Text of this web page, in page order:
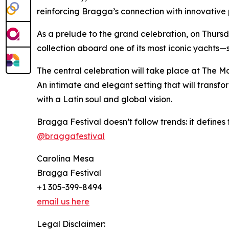
reinforcing Bragga’s connection with
As a prelude to the grand celebration, on
collection aboard one of its most iconic
The central celebration will take place at The
An intimate and elegant setting that will
with a Latin soul and global vision.
Bragga Festival doesn’t follow trends: it
@braggafestival
Carolina Mesa
Bragga Festival
+1 305-399-8494
email us here
Legal Disclaimer: